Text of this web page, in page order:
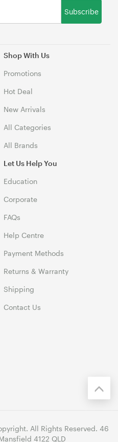
Shop With Us
Promotions
Hot Deal
New Arrivals
All Categories
All Brands
Let Us Help You
Education
Corporate
FAQs
Help Centre
Payment Methods
Returns & Warranty
Shipping
Contact Us
Subscribe
All Rights Reserved. 46
4122 QLD